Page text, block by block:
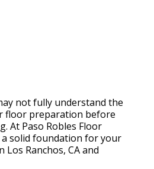
not fully understand the
floor preparation before
At Paso Robles Floor
a solid foundation for your
Ranchos, CA and